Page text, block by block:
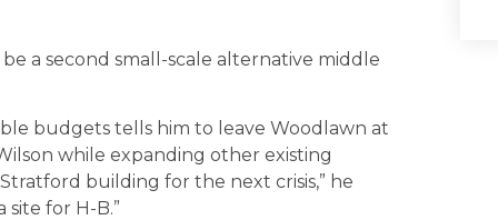
a second small-scale alternative middle
budgets tells him to leave Woodlawn at
while expanding other existing
building for the next crisis,” he
site for H-B.”